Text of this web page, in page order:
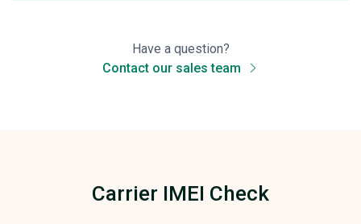
Have a question?
Contact our sales team
Carrier IMEI Check